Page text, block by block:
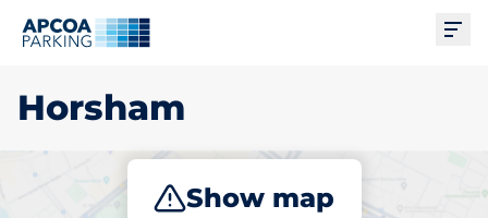
Horsham
Show map
Charge Subscribe